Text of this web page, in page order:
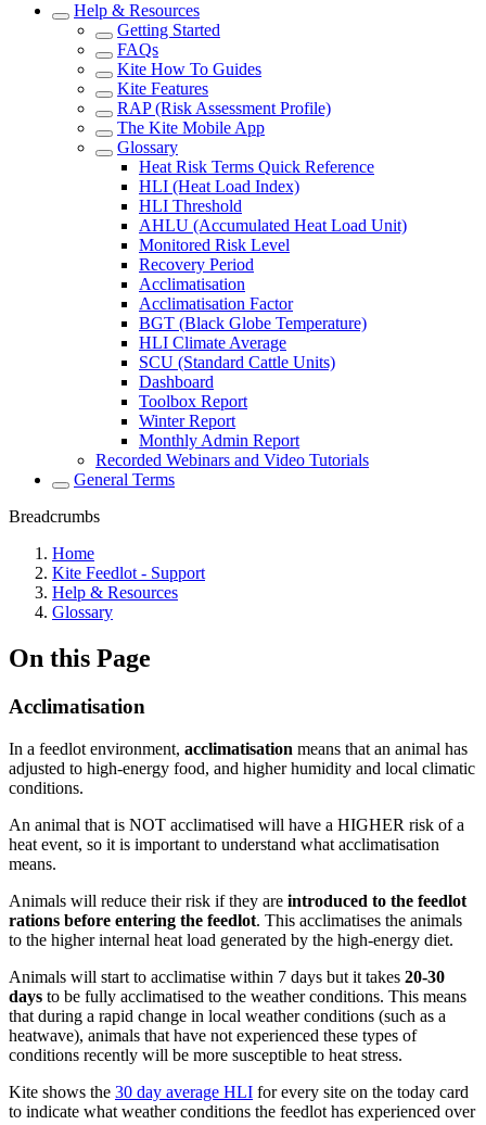
Help & Resources
Getting Started
FAQs
Kite How To Guides
Kite Features
RAP (Risk Assessment Profile)
The Kite Mobile App
Glossary
Heat Risk Terms Quick Reference
HLI (Heat Load Index)
HLI Threshold
AHLU (Accumulated Heat Load Unit)
Monitored Risk Level
Recovery Period
Acclimatisation
Acclimatisation Factor
BGT (Black Globe Temperature)
HLI Climate Average
SCU (Standard Cattle Units)
Dashboard
Toolbox Report
Winter Report
Monthly Admin Report
Recorded Webinars and Video Tutorials
General Terms
Breadcrumbs
Home
Kite Feedlot - Support
Help & Resources
Glossary
On this Page
Acclimatisation
In a feedlot environment, acclimatisation means that an animal has
adjusted to high-energy food, and higher humidity and local climatic
conditions.
An animal that is NOT acclimatised will have a HIGHER risk of a
heat event, so it is important to understand what acclimatisation
means.
Animals will reduce their risk if they are introduced to the feedlot
rations before entering the feedlot. This acclimatises the animals
to the higher internal heat load generated by the high-energy diet.
Animals will start to acclimatise within 7 days but it takes 20-30
days to be fully acclimatised to the weather conditions. This means
that during a rapid change in local weather conditions (such as a
heatwave), animals that have not experienced these types of
conditions recently will be more susceptible to heat stress.
Kite shows the 30 day average HLI for every site on the today card
to indicate what weather conditions the feedlot has experienced over